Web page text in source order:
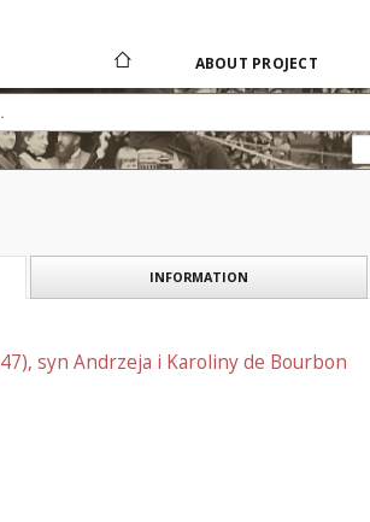
ABOUT PROJECT
INFORMATION
syn Andrzeja i Karoliny de Bourbon